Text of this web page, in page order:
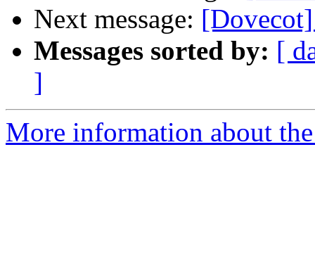
Next message:
Messages sorted by: [
]
More information about